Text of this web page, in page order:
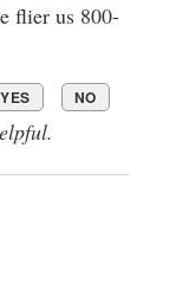
flier us 800-
YES NO